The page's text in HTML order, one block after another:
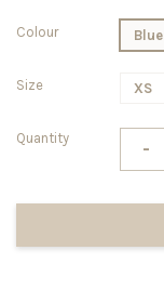
Colour Blue
Size XS
Quantity -